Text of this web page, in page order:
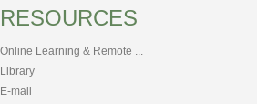
RESOURCES
Online Learning & Remote ...
Library
E-mail